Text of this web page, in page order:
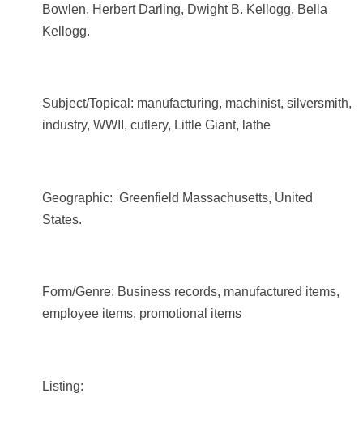
Bowlen, Herbert Darling, Dwight B. Kellogg, Bella
Kellogg.
Subject/Topical: manufacturing, machinist, silversmith,
industry, WWII, cutlery, Little Giant, lathe
Geographic: Greenfield Massachusetts, United
States.
Form/Genre: Business records, manufactured items,
employee items, promotional items
Listing: